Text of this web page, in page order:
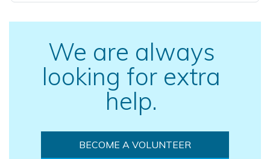
We are always
looking for extra
help.
BECOME A VOLUNTEER